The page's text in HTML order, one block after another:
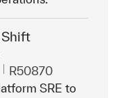
Id. de trabajo
R50870
SRE to